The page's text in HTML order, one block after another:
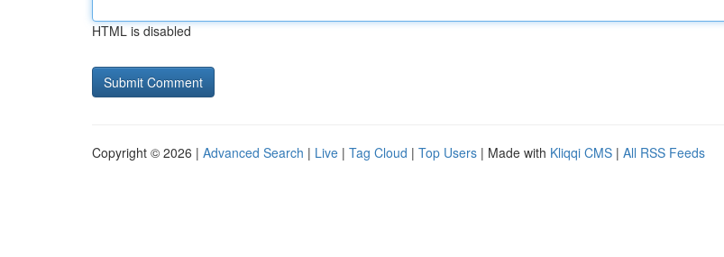
HTML is disabled
Copyright © 2026 | Advanced Search | Live | Tag Cloud | Top Users | Made with Kliqqi CMS | All RSS Feeds